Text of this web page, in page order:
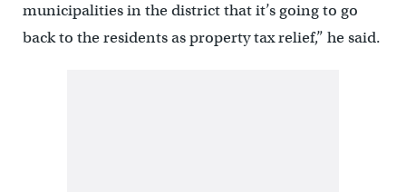
municipalities in the district that it’s going to go
back to the residents as property tax relief,” he said.